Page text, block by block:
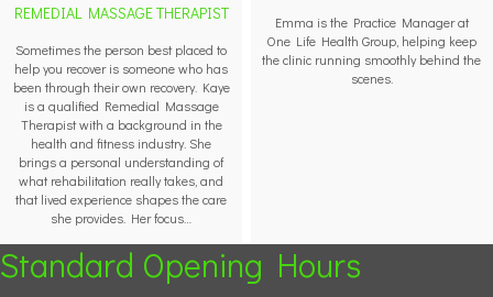
REMEDIAL MASSAGE THERAPIST
Sometimes the person best placed to
help you recover is someone who has
been through their own recovery. Kaye
is a qualified Remedial Massage
Therapist with a background in the
health and fitness industry. She
brings a personal understanding of
what rehabilitation really takes, and
that lived experience shapes the care
she provides. Her focus…
Emma is the Practice Manager at
One Life Health Group, helping keep
the clinic running smoothly behind the
scenes.
Standard Opening Hours